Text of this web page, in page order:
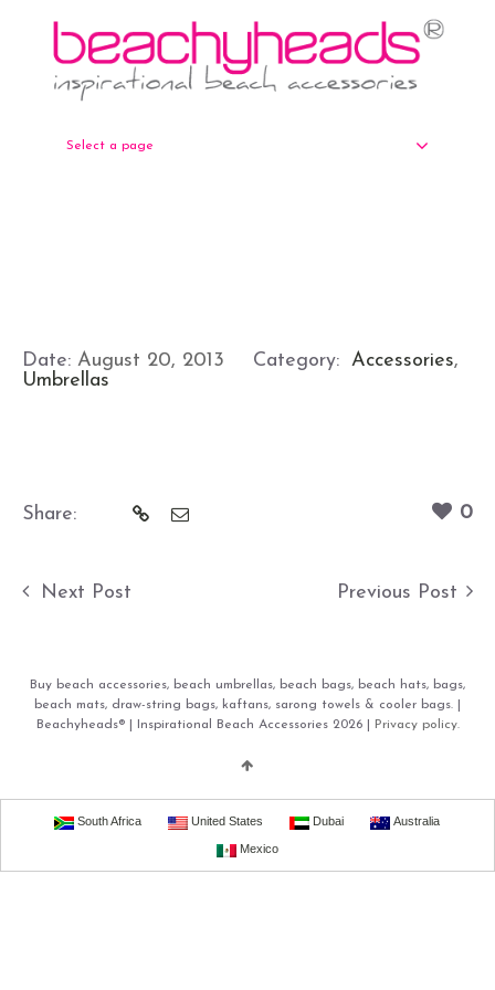
Select a page
Date: August 20, 2013 Category: Accessories,
Umbrellas
Share: 0
Next Post Previous Post
Buy beach accessories, beach umbrellas, beach bags, beach hats, bags,
beach mats, draw-string bags, kaftans, sarong towels & cooler bags. |
Beachyheads® | Inspirational Beach Accessories 2026 |
Privacy policy.
South Africa United States Dubai Australia
Mexico